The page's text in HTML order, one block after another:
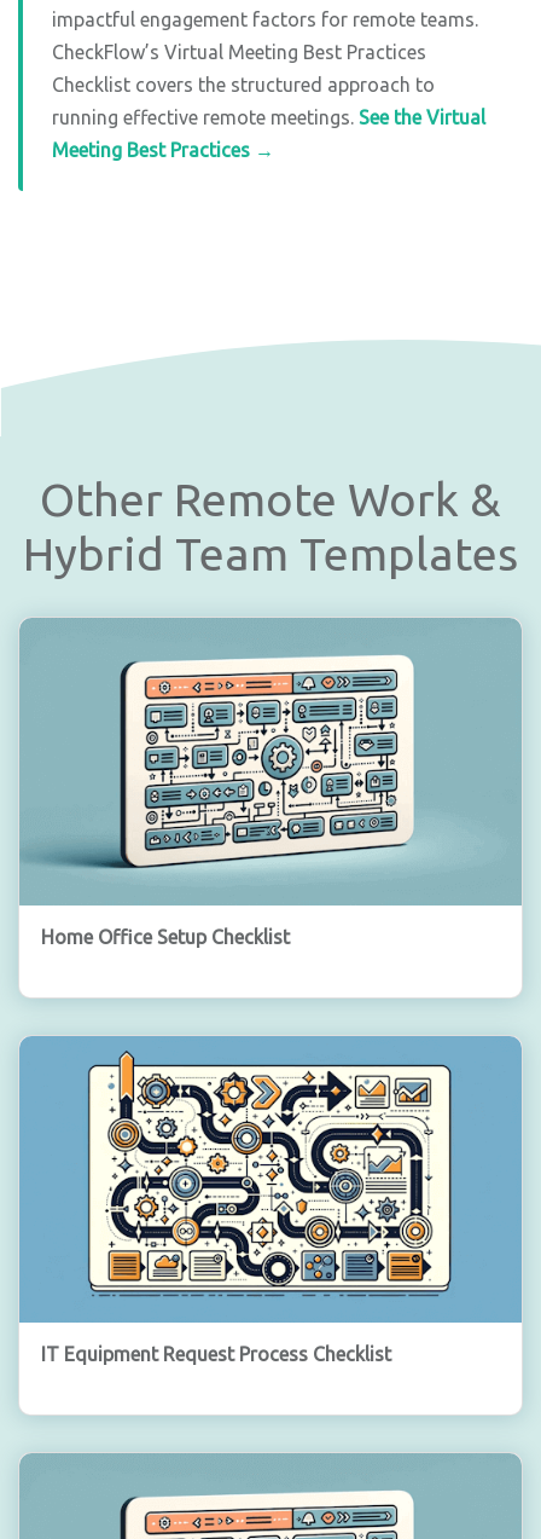
impactful engagement factors for remote teams.
CheckFlow’s Virtual Meeting Best Practices
Checklist covers the structured approach to
running effective remote meetings. See the Virtual
Meeting Best Practices →
Other Remote Work &
Hybrid Team Templates
Home Office Setup Checklist
IT Equipment Request Process Checklist